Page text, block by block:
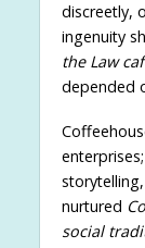
discreetly,
ingenuity
the Law
depended
nurtured
social